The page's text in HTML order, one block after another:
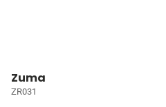
Zuma
ZR031